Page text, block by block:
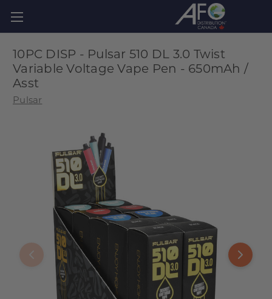
10PC DISP - Pulsar 510 DL 3.0 Twist
Variable Voltage Vape Pen - 650mAh /
Asst
Pulsar